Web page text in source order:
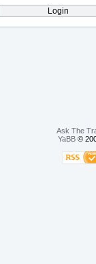
Ask The
YaBB©